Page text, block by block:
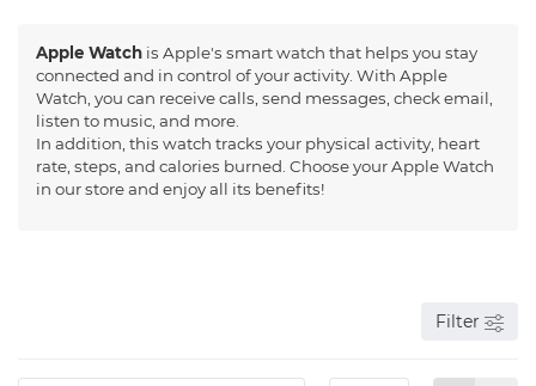
Apple Watch is Apple's smart watch that helps you stay
connected and in control of your activity. With Apple
Watch, you can receive calls, send messages, check email,
listen to music, and more.
In addition, this watch tracks your physical activity, heart
rate, steps, and calories burned. Choose your Apple Watch
in our store and enjoy all its benefits!
Filter